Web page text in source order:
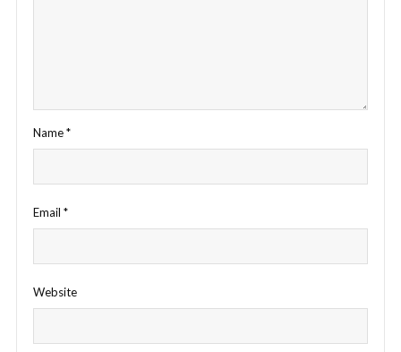
Name*
Email *
Website